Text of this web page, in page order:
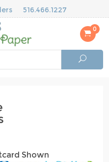
516.466.1227
0
Shown